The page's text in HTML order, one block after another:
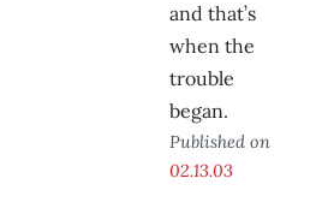
and that’s
when the
trouble
began.
Published on
02.13.03